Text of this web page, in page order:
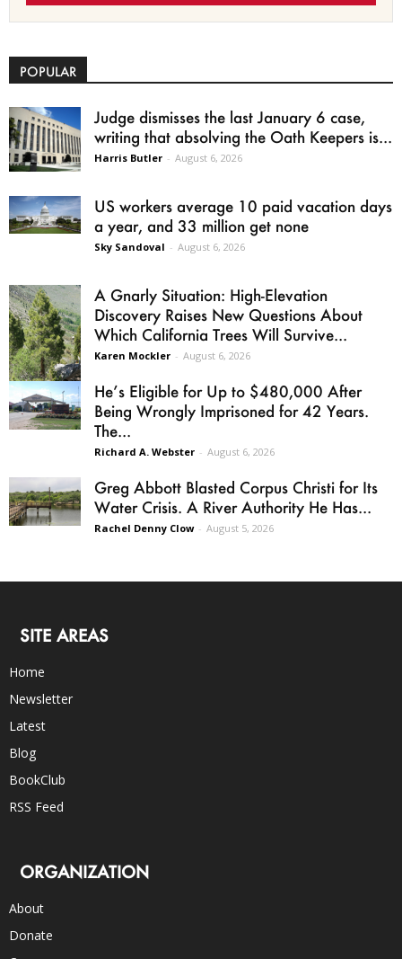
POPULAR
Judge dismisses the last January 6 case,
writing that absolving the Oath Keepers is...
Harris Butler - August 6, 2026
US workers average 10 paid vacation days
a year, and 33 million get none
Sky Sandoval - August 6, 2026
A Gnarly Situation: High-Elevation
Discovery Raises New Questions About
Which California Trees Will Survive...
Karen Mockler - August 6, 2026
He’s Eligible for Up to $480,000 After
Being Wrongly Imprisoned for 42 Years.
The...
Richard A. Webster - August 6, 2026
Greg Abbott Blasted Corpus Christi for Its
Water Crisis. A River Authority He Has...
Rachel Denny Clow - August 5, 2026
SITE AREAS
Home
Newsletter
Latest
Blog
BookClub
RSS Feed
ORGANIZATION
About
Donate